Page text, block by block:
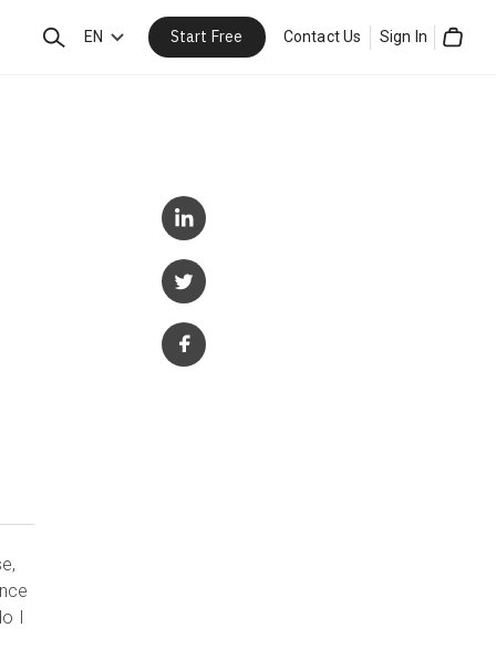
SearchEN Start Free Contact Us Sign In
I